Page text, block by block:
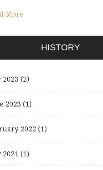
More
HISTORY
2023 (2)
2023 (1)
2022 (1)
2021 (1)